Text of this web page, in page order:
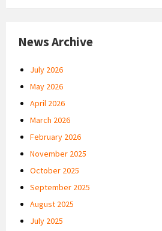
News Archive
July 2026
May 2026
April 2026
March 2026
February 2026
November 2025
October 2025
September 2025
August 2025
July 2025